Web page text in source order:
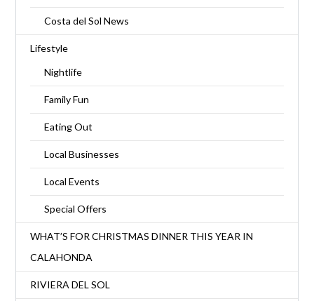
Costa del Sol News
Lifestyle
Nightlife
Family Fun
Eating Out
Local Businesses
Local Events
Special Offers
WHAT’S FOR CHRISTMAS DINNER THIS YEAR IN
CALAHONDA
RIVIERA DEL SOL